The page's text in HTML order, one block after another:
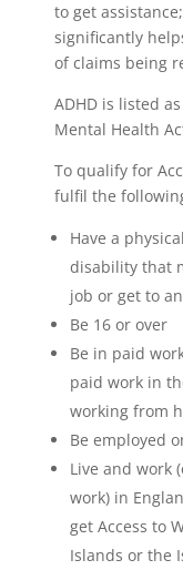
to get
significantly
of claims being
ADHD is listed
Mental Health
To qualify for
fulfil the
Have a
disability that
job or get to
Be 16 or over
Be in paid
paid work in
working from
Be employed
Live and work
work) in
get Access to
Islands or the